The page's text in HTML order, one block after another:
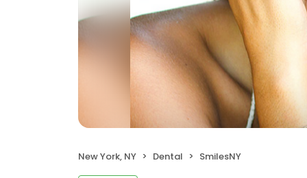
New York, NY Dental SmilesNY